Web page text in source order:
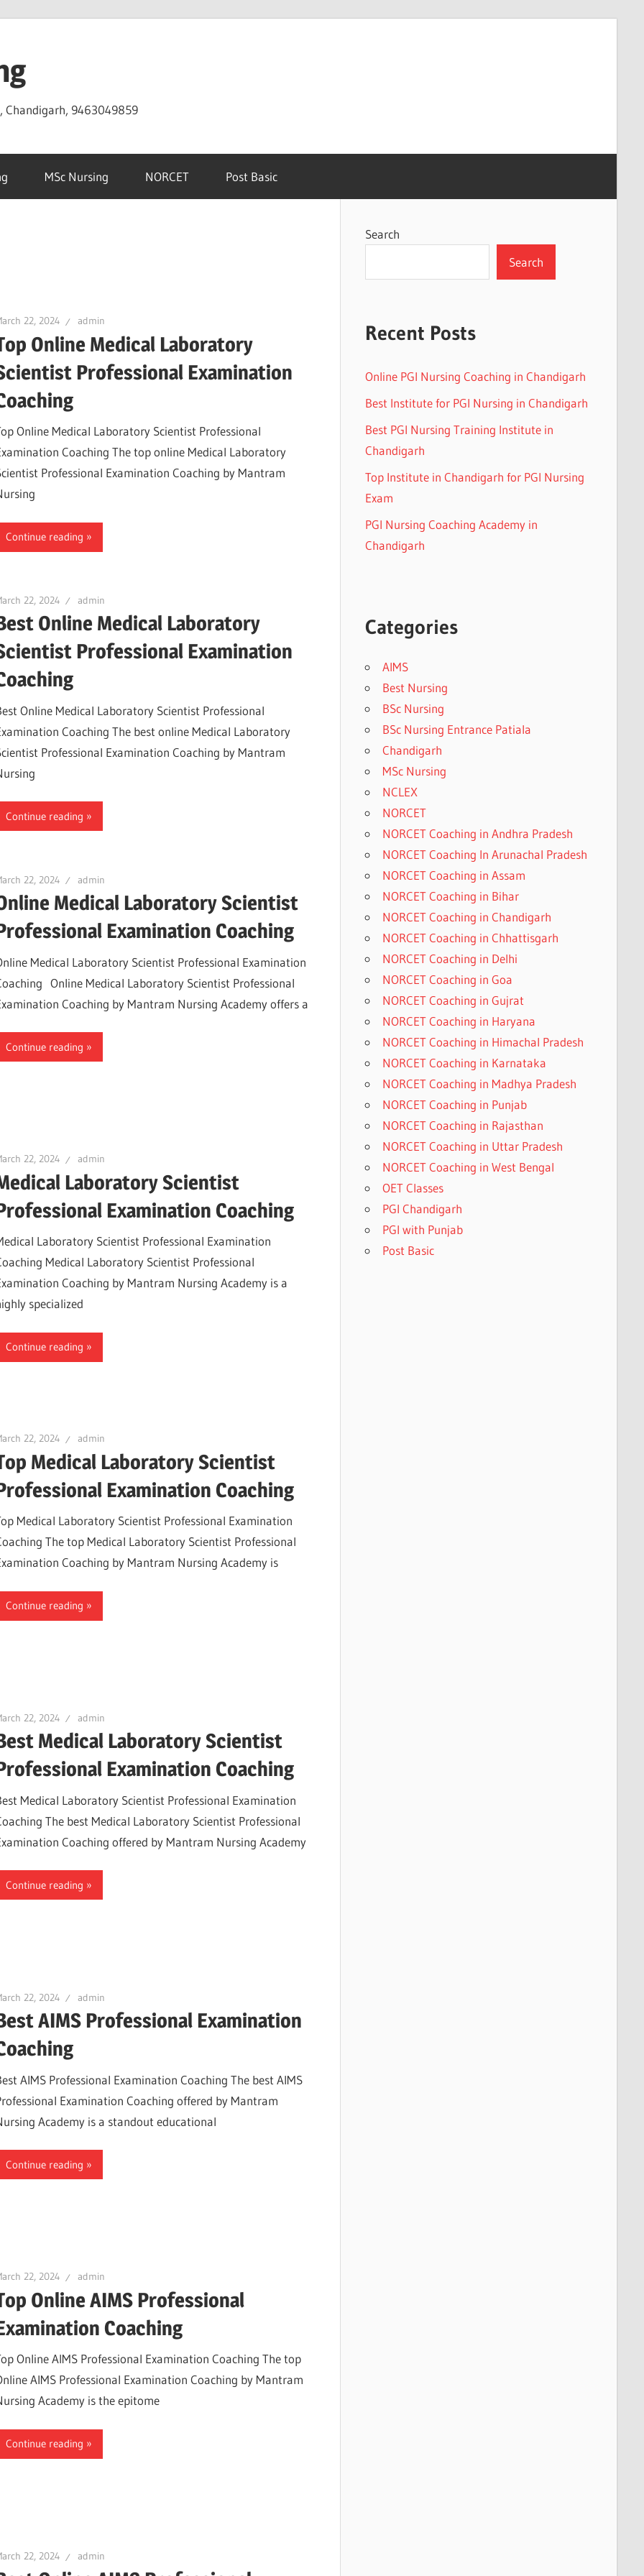
Chandigarh, 9463049859
MSc Nursing NORCET Post Basic
22, 2024 admin
Online Medical Laboratory
Professional Examination
Online Medical Laboratory Scientist Professional
Coaching The top online Medical Laboratory
Professional Examination Coaching by Mantram
Continue reading
22, 2024 admin
Online Medical Laboratory
Professional Examination
Online Medical Laboratory Scientist Professional
Coaching The best online Medical Laboratory
Professional Examination Coaching by Mantram
Continue reading
22, 2024 admin
Medical Laboratory Scientist
Examination Coaching
Medical Laboratory Scientist Professional Examination
Online Medical Laboratory Scientist Professional
Coaching by Mantram Nursing Academy offers a
Continue reading
22, 2024 admin
Laboratory Scientist
Examination Coaching
Laboratory Scientist Professional Examination
Medical Laboratory Scientist Professional
Coaching by Mantram Nursing Academy is a
specialized
Continue reading
22, 2024 admin
Medical Laboratory Scientist
Examination Coaching
Medical Laboratory Scientist Professional Examination
The top Medical Laboratory Scientist Professional
Coaching by Mantram Nursing Academy is
Continue reading
22, 2024 admin
Medical Laboratory Scientist
Examination Coaching
Medical Laboratory Scientist Professional Examination
The best Medical Laboratory Scientist Professional
Coaching offered by Mantram Nursing Academy
Continue reading
22, 2024 admin
AIMS Professional Examination
AIMS Professional Examination Coaching The best AIMS
Examination Coaching offered by Mantram
Academy is a standout educational
Continue reading
22, 2024 admin
Online AIMS Professional
Coaching
Online AIMS Professional Examination Coaching The top
AIMS Professional Examination Coaching by Mantram
Academy is the epitome
Continue reading
22, 2024 admin
Search
Search
Recent Posts
Online PGI Nursing Coaching in Chandigarh
Best Institute for PGI Nursing in Chandigarh
Best PGI Nursing Training Institute in
Chandigarh
Top Institute in Chandigarh for PGI Nursing
Exam
PGI Nursing Coaching Academy in
Chandigarh
Categories
AIMS
Best Nursing
BSc Nursing
BSc Nursing Entrance Patiala
Chandigarh
MSc Nursing
NCLEX
NORCET
NORCET Coaching in Andhra Pradesh
NORCET Coaching In Arunachal Pradesh
NORCET Coaching in Assam
NORCET Coaching in Bihar
NORCET Coaching in Chandigarh
NORCET Coaching in Chhattisgarh
NORCET Coaching in Delhi
NORCET Coaching in Goa
NORCET Coaching in Gujrat
NORCET Coaching in Haryana
NORCET Coaching in Himachal Pradesh
NORCET Coaching in Karnataka
NORCET Coaching in Madhya Pradesh
NORCET Coaching in Punjab
NORCET Coaching in Rajasthan
NORCET Coaching in Uttar Pradesh
NORCET Coaching in West Bengal
OET Classes
PGI Chandigarh
PGI with Punjab
Post Basic